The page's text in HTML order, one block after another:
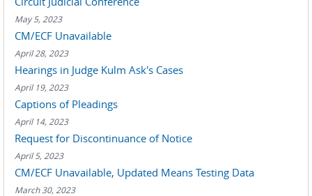
May 5, 2023
CM/ECF Unavailable
April 28, 2023
Hearings in Judge Kulm Ask's Cases
April 19, 2023
Captions of Pleadings
April 14, 2023
Request for Discontinuance of Notice
April 5, 2023
CM/ECF Unavailable, Updated Means Testing Data
March 30, 2023